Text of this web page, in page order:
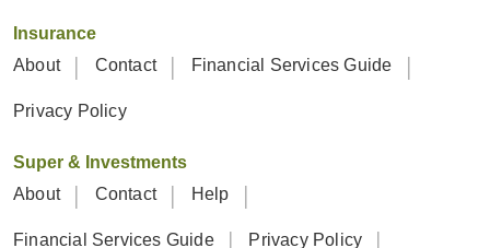
Insurance
About
Contact Financial Services Guide
Privacy Policy
Super & Investments
About
Contact Help
Financial Services Guide Privacy Policy